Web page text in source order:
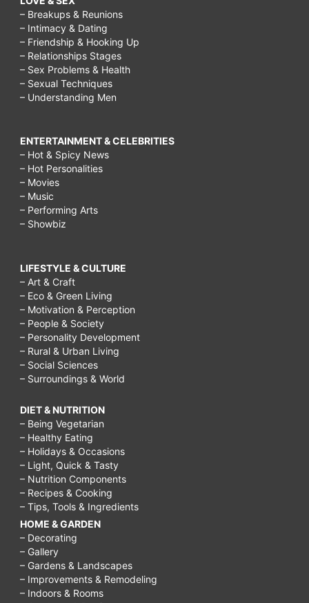
– Breakups & Reunions
– Intimacy & Dating
– Friendship & Hooking Up
– Relationships Stages
– Sex Problems & Health
– Sexual Techniques
– Understanding Men
ENTERTAINMENT & CELEBRITIES
– Hot & Spicy News
– Hot Personalities
– Movies
– Music
– Performing Arts
– Showbiz
LIFESTYLE & CULTURE
– Art & Craft
– Eco & Green Living
– Motivation & Perception
– People & Society
– Personality Development
– Rural & Urban Living
– Social Sciences
– Surroundings & World
DIET & NUTRITION
– Being Vegetarian
– Healthy Eating
– Holidays & Occasions
– Light, Quick & Tasty
– Nutrition Components
– Recipes & Cooking
– Tips, Tools & Ingredients
HOME & GARDEN
– Decorating
– Gallery
– Gardens & Landscapes
– Improvements & Remodeling
– Indoors & Rooms